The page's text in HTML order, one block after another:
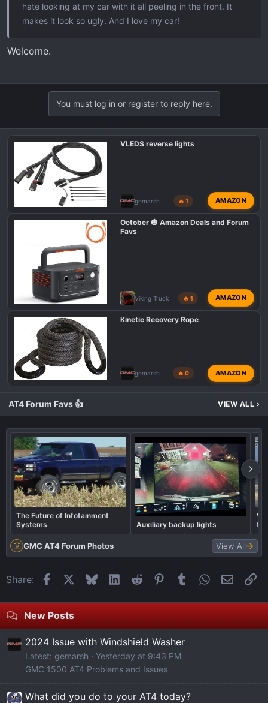
hate looking at my car with it all peeling in the front. It
makes it look so ugly. And I love my car!
Welcome.
You must log in or register to reply here.
VLEDS reverse lights
gemarsh 🔥 1 AMAZON
October 🎃 Amazon Deals and Forum
Favs
Viking Truck 🔥 1 AMAZON
Kinetic Recovery Rope
gemarsh 🔥 0 AMAZON
AT4 Forum Favs 👍 VIEW ALL ›
The Future of Infotainment
Systems
Auxiliary backup lights
GMC AT4 Forum Photos View All
Share: FacebookBlueskyLinkedIn
Reddit Pinterest
Tumblr WhatsApp
Email
New Posts
2024 Issue with Windshield Washer
Latest: gemarsh
Yesterday at 9:43 PM
GMC 1500 AT4 Problems and Issues
What did you do to your AT4 today?